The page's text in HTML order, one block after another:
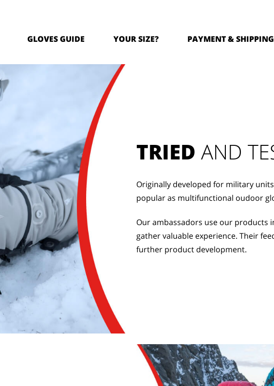
GLOVES GUIDE YOUR SIZE? PAYMENT & SHIPPING
TRIED AND
Originally developed for military
popular as multifunctional oudoor
Our ambassadors use our products
gather valuable experience. Their
further product development.